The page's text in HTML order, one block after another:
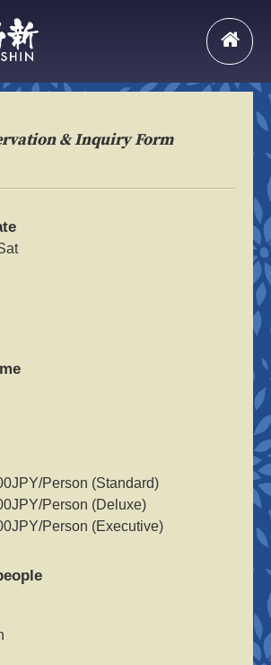
& Inquiry Form
Person (Standard)
Person (Deluxe)
Person (Executive)